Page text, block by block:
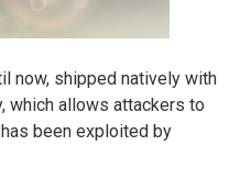
now, shipped natively with
which allows attackers to
been exploited by